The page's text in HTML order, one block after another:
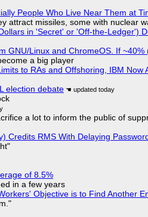
People Who Live Near Them at
attract missiles, some with nuclear
in 'Secret' or 'Off-the-Ledger')
GNU/Linux and ChromeOS. If
a big player
to RAs and Offshoring, IBM Now
election debate
a lot to inform the public of
Credits RMS With Delaying
of 8.5%
in a few years
Objective is to Find Another